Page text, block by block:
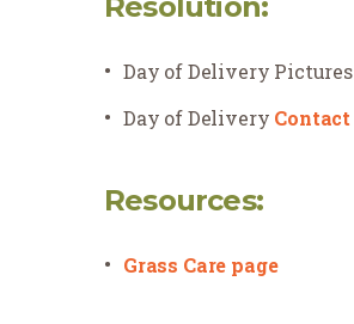
Day of Delivery Pictures
Day of Delivery Contact
Resources:
Grass Care page